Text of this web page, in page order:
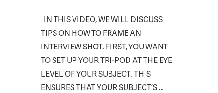
IN THIS VIDEO, WE WILL DISCUSS
TIPS ON HOW TO FRAME AN
INTERVIEW SHOT. FIRST, YOU WANT
TO SET UP YOUR TRI-POD AT THE EYE
LEVEL OF YOUR SUBJECT. THIS
ENSURES THAT YOUR SUBJECT’S …